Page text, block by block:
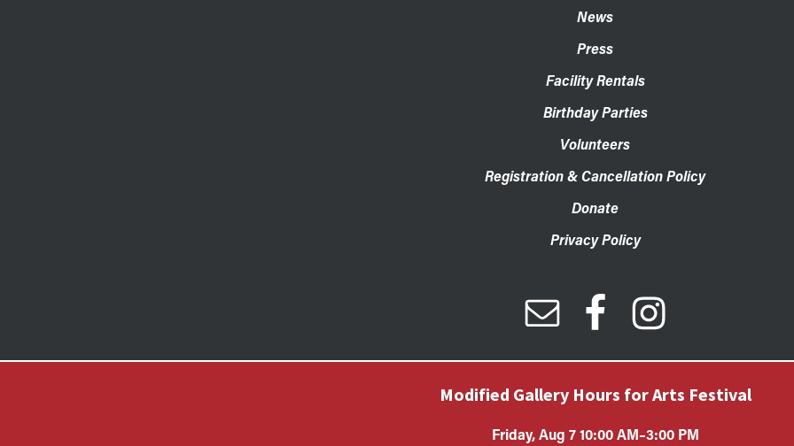
News
Press
Facility Rentals
Birthday Parties
Volunteers
Registration & Cancellation Policy
Donate
Privacy Policy
Modified Gallery Hours for Arts Festival
Friday, Aug 7 10:00 AM–3:00 PM